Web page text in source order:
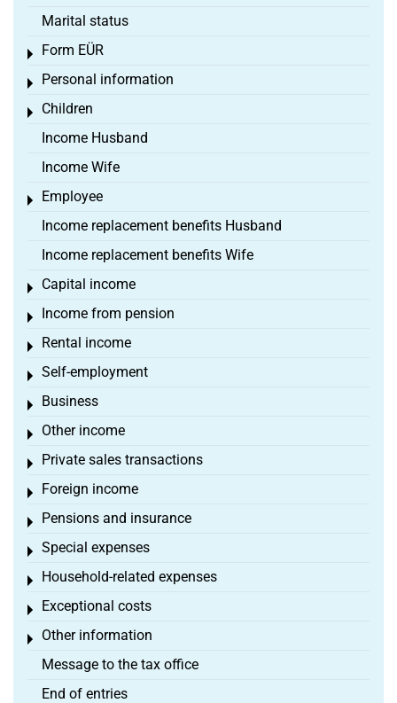
Marital status
Form EÜR
Toggle menu
Personal information
Toggle menu
Children
Toggle menu
Income Husband
Income Wife
Employee
Toggle menu
Income replacement benefits Husband
Income replacement benefits Wife
Capital income
Toggle menu
Income from pension
Toggle menu
Rental income
Toggle menu
Self-employment
Toggle menu
Business
Toggle menu
Other income
Toggle menu
Private sales transactions
Toggle menu
Foreign income
Toggle menu
Pensions and insurance
Toggle menu
Special expenses
Toggle menu
Household-related expenses
Toggle menu
Exceptional costs
Toggle menu
Other information
Toggle menu
Message to the tax office
End of entries